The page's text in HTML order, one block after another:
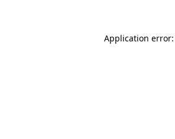
Application